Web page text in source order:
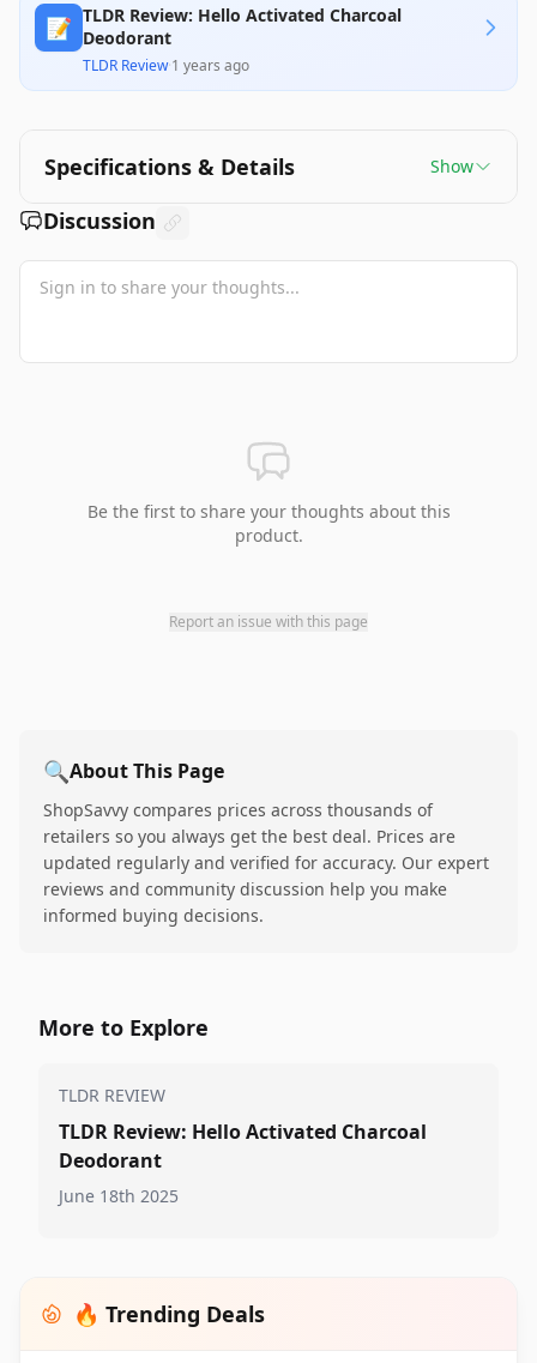
📝 TLDR Review: Hello Activated Charcoal
Deodorant
TLDR Review·1 years ago
Specifications & Details Show
Discussion
Be the first to share your thoughts about this
product.
Report an issue with this page
🔍About This Page
ShopSavvy compares prices across thousands of
retailers so you always get the best deal. Prices are
updated regularly and verified for accuracy. Our expert
reviews and community discussion help you make
informed buying decisions.
More to Explore
TLDR REVIEW
TLDR Review: Hello Activated Charcoal
Deodorant
June 18th 2025
🔥 Trending Deals